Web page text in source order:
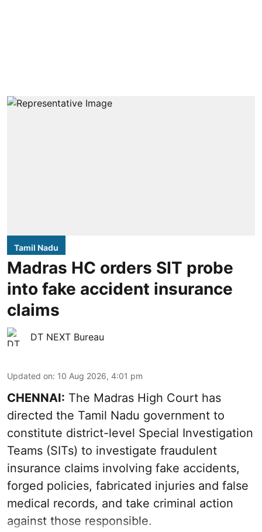
Tamil Nadu
Madras HC orders SIT probe
into fake accident insurance
claims
DT NEXT Bureau
Updated on: 10 Aug 2026, 4:01 pm
CHENNAI: The Madras High Court has
directed the Tamil Nadu government to
constitute district-level Special Investigation
Teams (SITs) to investigate fraudulent
insurance claims involving fake accidents,
forged policies, fabricated injuries and false
medical records, and take criminal action
against those responsible.